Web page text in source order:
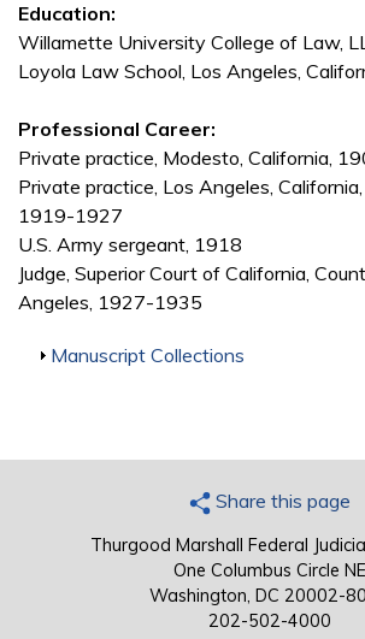
Education:
Willamette University College of Law,
Loyola Law School, Los Angeles,
Professional Career:
Private practice, Modesto, California,
Private practice, Los Angeles,
1919-1927
U.S. Army sergeant, 1918
Judge, Superior Court of California,
Angeles, 1927-1935
Show
Manuscript Collections
Share this page
Thurgood Marshall Federal
One Columbus Circle NE
Washington, DC 20002-
202-502-4000